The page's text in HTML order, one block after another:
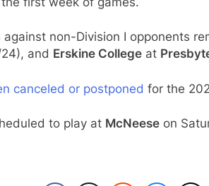
non-Division I opponents
and Erskine College at
canceled or postponed for the
to play at McNeese on